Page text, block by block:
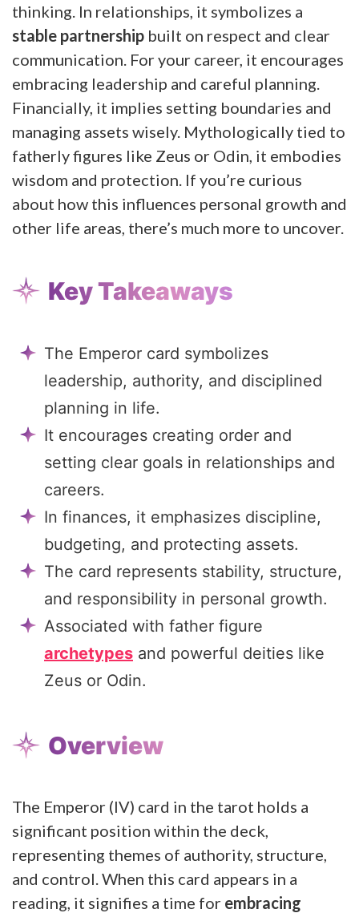
thinking. In relationships, it symbolizes a
stable partnership built on respect and clear
communication. For your career, it encourages
embracing leadership and careful planning.
Financially, it implies setting boundaries and
managing assets wisely. Mythologically tied to
fatherly figures like Zeus or Odin, it embodies
wisdom and protection. If you’re curious
about how this influences personal growth and
other life areas, there’s much more to uncover.
Key Takeaways
The Emperor card symbolizes
leadership, authority, and disciplined
planning in life.
It encourages creating order and
setting clear goals in relationships and
careers.
In finances, it emphasizes discipline,
budgeting, and protecting assets.
The card represents stability, structure,
and responsibility in personal growth.
Associated with father figure
archetypes and powerful deities like
Zeus or Odin.
Overview
The Emperor (IV) card in the tarot holds a
significant position within the deck,
representing themes of authority, structure,
and control. When this card appears in a
reading, it signifies a time for embracing